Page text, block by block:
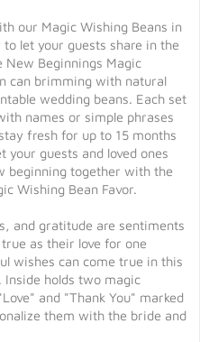
our Magic Wishing Beans in
let your guests share in the
Beginnings Magic
can brimming with natural
wedding beans. Each set
names or simple phrases
fresh for up to 15 months
your guests and loved ones
beginning together with the
Wishing Bean Favor.
and gratitude are sentiments
as their love for one
wishes can come true in this
holds two magic
and "Thank You" marked
them with the bride and